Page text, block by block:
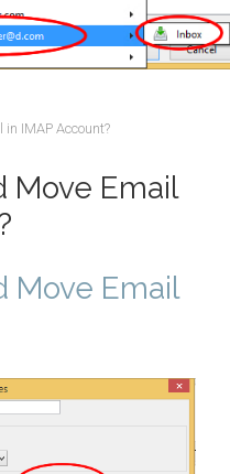
in IMAP Account?
Move Email
Move Email